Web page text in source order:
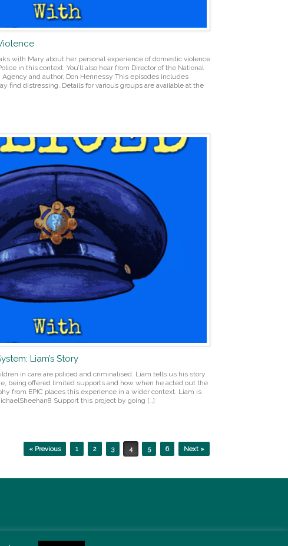
with Mary about her personal experience of domestic violence
in this context. You’ll also hear from Director of the National
and author, Don Hennessy This episodes includes
find distressing. Details for various groups are available at the
Liam’s Story
in care are policed and criminalised. Liam tells us his story
being offered limited supports and how when he acted out the
from EPIC places this experience in a wider context. Liam is
Support this project by going […]
« Previous 1 2 3 4 5 6 Next »